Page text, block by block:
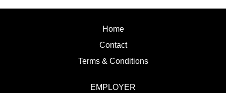
Home
Contact
Terms & Conditions
EMPLOYER